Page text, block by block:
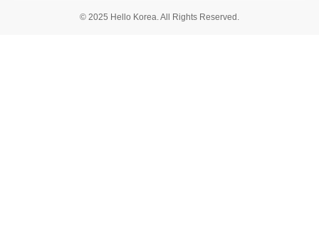
© 2025 Hello Korea. All Rights Reserved.